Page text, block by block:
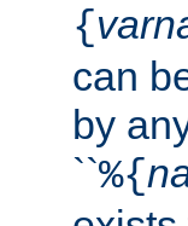
{
can
by
``%{